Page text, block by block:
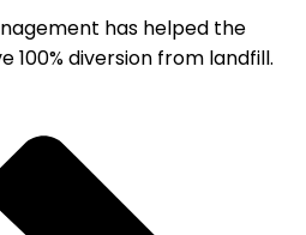
has helped the
100% diversion from landfill.